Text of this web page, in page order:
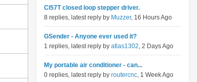
Cl57T closed loop stepper driver.
8 replies, latest reply by Muzzer, 16 Hours Ago
GSender - Anyone ever used it?
1 replies, latest reply by atlas1302, 2 Days Ago
My portable air conditioner - can...
0 replies, latest reply by routercnc, 1 Week Ago